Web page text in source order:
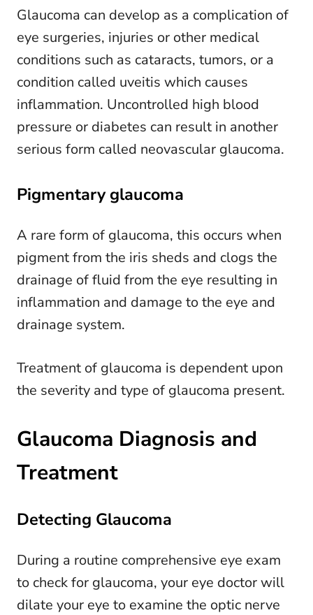
Glaucoma can develop as a complication of
eye surgeries, injuries or other medical
conditions such as cataracts, tumors, or a
condition called uveitis which causes
inflammation. Uncontrolled high blood
pressure or diabetes can result in another
serious form called neovascular glaucoma.
Pigmentary glaucoma
A rare form of glaucoma, this occurs when
pigment from the iris sheds and clogs the
drainage of fluid from the eye resulting in
inflammation and damage to the eye and
drainage system.
Treatment of glaucoma is dependent upon
the severity and type of glaucoma present.
Glaucoma Diagnosis and
Treatment
Detecting Glaucoma
During a routine comprehensive eye exam
to check for glaucoma, your eye doctor will
dilate your eye to examine the optic nerve